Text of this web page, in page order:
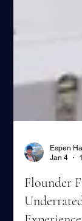
Espen
Jan 4
Flounder